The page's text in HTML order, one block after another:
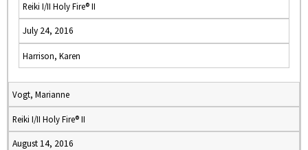
Reiki I/II Holy Fire® II
July 24, 2016
Harrison, Karen
Vogt, Marianne
Reiki I/II Holy Fire® II
August 14, 2016